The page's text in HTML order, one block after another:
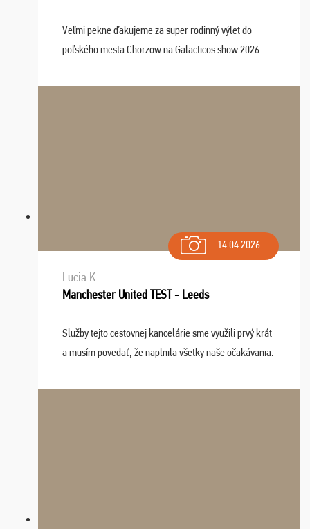
Veľmi pekne ďakujeme za super rodinný výlet do
poľského mesta Chorzow na Galacticos show 2026.
Navštívili sme aj zábavný park Legendia, previe ...
14.04.2026
Lucia K.
Manchester United TEST - Leeds
Služby tejto cestovnej kancelárie sme využili prvý krát
a musím povedať, že naplnila všetky naše očakávania.
dispozícii nonstop (milí, profesionálni ...